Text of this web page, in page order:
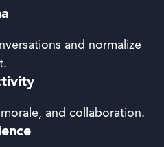
and normalize
and collaboration.